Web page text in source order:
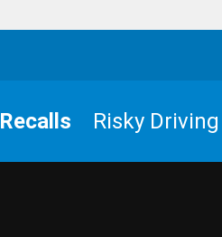
Recalls Risky Driving